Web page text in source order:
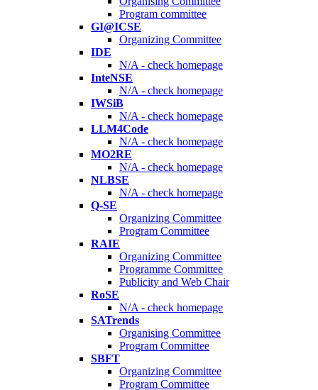
Program committee
GI@ICSE
Organizing Committee
IDE
N/A - check homepage
InteNSE
N/A - check homepage
IWSiB
N/A - check homepage
LLM4Code
N/A - check homepage
MO2RE
N/A - check homepage
NLBSE
N/A - check homepage
Q-SE
Organizing Committee
Program Committee
RAIE
Organizing Committee
Programme Committee
Publicity and Web Chair
RoSE
N/A - check homepage
SATrends
Organising Committee
Program Committee
SBFT
Organizing Committee
Program Committee